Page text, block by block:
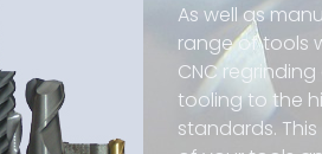
As well as
range of tools
CNC
tooling to the
standards.